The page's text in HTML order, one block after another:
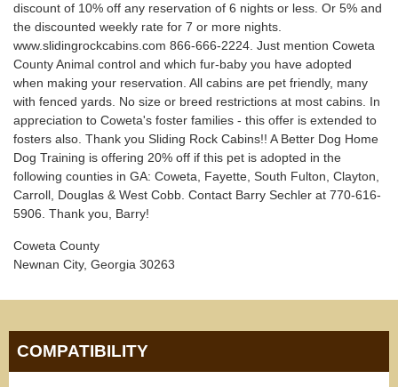
discount of 10% off any reservation of 6 nights or less. Or 5% and
the discounted weekly rate for 7 or more nights.
www.slidingrockcabins.com 866-666-2224. Just mention Coweta
County Animal control and which fur-baby you have adopted
when making your reservation. All cabins are pet friendly, many
with fenced yards. No size or breed restrictions at most cabins. In
appreciation to Coweta's foster families - this offer is extended to
fosters also. Thank you Sliding Rock Cabins!! A Better Dog Home
Dog Training is offering 20% off if this pet is adopted in the
following counties in GA: Coweta, Fayette, South Fulton, Clayton,
Carroll, Douglas & West Cobb. Contact Barry Sechler at 770-616-
5906. Thank you, Barry!
Coweta County
Newnan City, Georgia 30263
COMPATIBILITY